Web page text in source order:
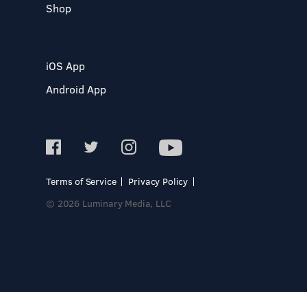
Shop
iOS App
Android App
Terms of Service
Privacy Policy
© 2026 Luminary Media, LLC